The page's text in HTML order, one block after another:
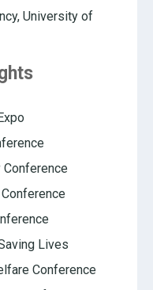
University of
Lives
Conference